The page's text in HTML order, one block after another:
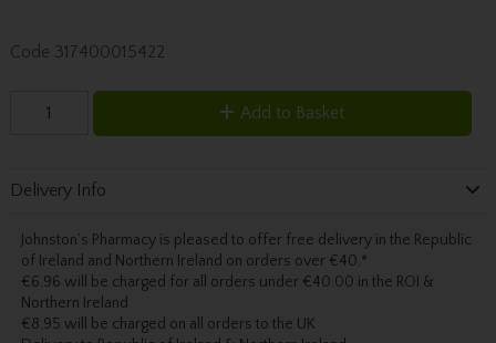
Code 317400015422
Add to Basket
Delivery Info
Johnston’s Pharmacy is pleased to offer free delivery in the Republic
of Ireland and Northern Ireland on orders over €40.*
€6.96 will be charged for all orders under €40.00 in the ROI &
Northern Ireland
€8.95 will be charged on all orders to the UK